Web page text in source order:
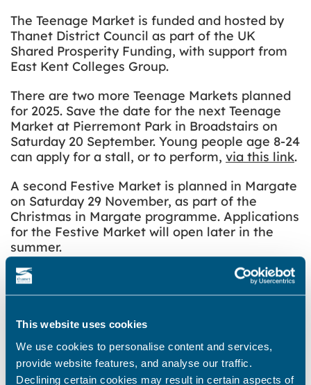
This website uses cookies
We use cookies to personalise content and services,
provide website features, and analyse our traffic.
Declining certain cookies may result in certain aspects of
The Teenage Market is funded and hosted by
Thanet District Council as part of the UK
Shared Prosperity Funding, with support from
East Kent Colleges Group.
There are two more Teenage Markets planned
for 2025. Save the date for the next Teenage
Market at Pierremont Park in Broadstairs on
Saturday 20 September. Young people age 8-24
can apply for a stall, or to perform, via this link.
A second Festive Market is planned in Margate
on Saturday 29 November, as part of the
Christmas in Margate programme. Applications
for the Festive Market will open later in the
summer.
The Teenage Market is a national initiative set
up to champion the next generation of market
Teenage Marketwebsite